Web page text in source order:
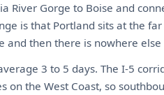
River Gorge to Boise and
is that Portland sits at the
and then there is nowhere
3 to 5 days. The I-5
on the West Coast, so